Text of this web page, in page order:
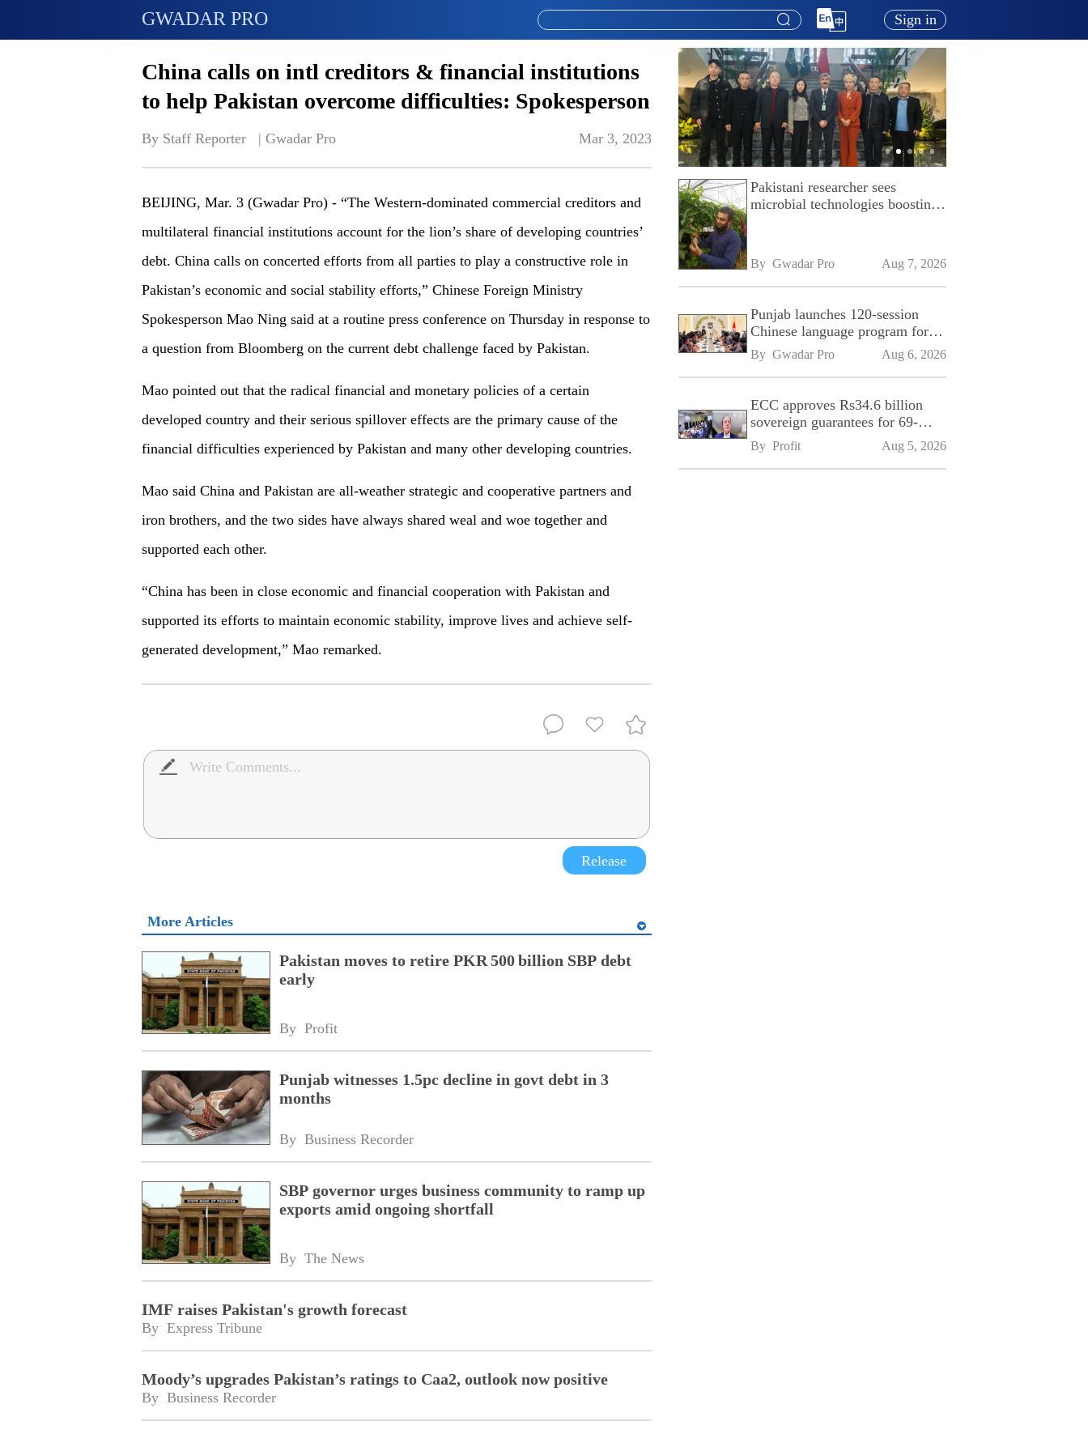
GWADAR PRO Sign in
China calls on intl creditors & financial institutions
to help Pakistan overcome difficulties: Spokesperson
By Staff Reporter   | Gwadar Pro Mar 3, 2023
BEIJING, Mar. 3 (Gwadar Pro) - “The Western-dominated commercial creditors and
multilateral financial institutions account for the lion’s share of developing countries’
debt. China calls on concerted efforts from all parties to play a constructive role in
Pakistan’s economic and social stability efforts,” Chinese Foreign Ministry
Spokesperson Mao Ning said at a routine press conference on Thursday in response to
a question from Bloomberg on the current debt challenge faced by Pakistan.
Mao pointed out that the radical financial and monetary policies of a certain
developed country and their serious spillover effects are the primary cause of the
financial difficulties experienced by Pakistan and many other developing countries.
Mao said China and Pakistan are all-weather strategic and cooperative partners and
iron brothers, and the two sides have always shared weal and woe together and
supported each other.
“China has been in close economic and financial cooperation with Pakistan and
supported its efforts to maintain economic stability, improve lives and achieve self-
generated development,” Mao remarked.
Release
More Articles
Pakistan moves to retire PKR 500 billion SBP debt
early
By Profit
Punjab witnesses 1.5pc decline in govt debt in 3
months
By Business Recorder
SBP governor urges business community to ramp up
exports amid ongoing shortfall
By The News
IMF raises Pakistan's growth forecast
By Express Tribune
Moody’s upgrades Pakistan’s ratings to Caa2, outlook now positive
By Business Recorder
Pakistani researcher sees
microbial technologies boosting
By Gwadar Pro Aug 7, 2026
Punjab launches 120-session
Chinese language program for
SPU
By Gwadar Pro Aug 6, 2026
ECC approves Rs34.6 billion
sovereign guarantees for 69-
kilometre Sialkot-Kharian
Motorway
By Profit Aug 5, 2026